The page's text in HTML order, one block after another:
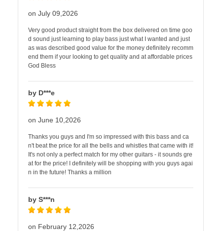
on July 09,2026
Very good product straight from the box delivered on time goo
d sound just learning to play bass just what I wanted and just
as was described good value for the money definitely recomm
end them if your looking to get quality and at affordable prices
God Bless
by D***e
on June 10,2026
Thanks you guys and I'm so impressed with this bass and ca
n't beat the price for all the bells and whistles that came with it!
It's not only a perfect match for my other guitars - it sounds gre
at for the price! I definitely will be shopping with you guys agai
n in the future! Thanks a million
by S***n
on February 12,2026